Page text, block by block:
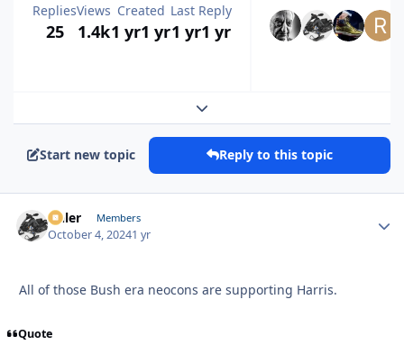
Replies
25
Views
1.4k
Created
1 yr1 yr
Last Reply
1 yr1 yr
Expand topic overview
Start new topic Reply to this topic
Anler Members
October 4, 20241 yr
All of those Bush era neocons are supporting Harris.
Quote